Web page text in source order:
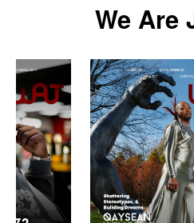
We Are